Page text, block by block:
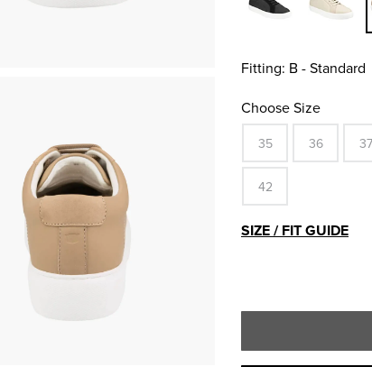
Fitting: B - Standard
Choose Size
35 36 37
42
SIZE / FIT GUIDE